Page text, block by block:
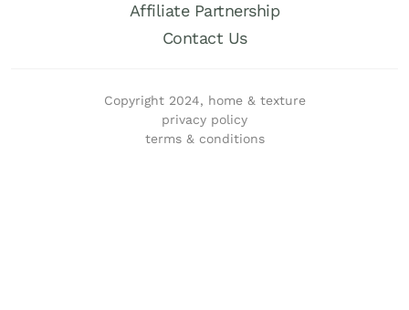
Affiliate Partnership
Contact Us
Copyright 2024, home & texture
privacy policy
terms & conditions